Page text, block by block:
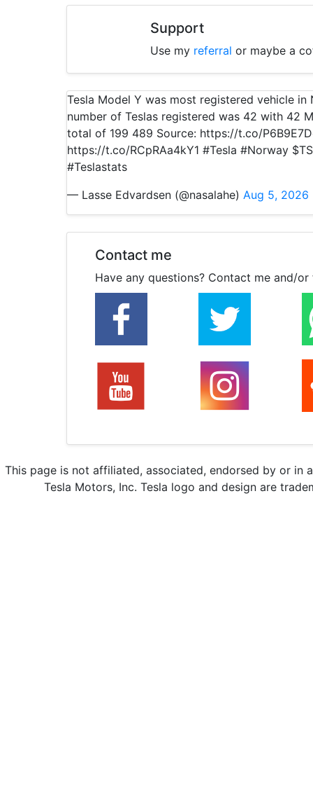
Support
Use my referral or maybe a
Tesla Model Y was most registered vehicle
number of Teslas registered was 42 with 42
total of 199 489 Source: https://t.co/
https://t.co/RCpRAa4kY1 #Tesla #Norway
#Teslastats
— Lasse Edvardsen (@nasalahe) Aug 5, 2026
Contact me
Have any questions? Contact me and/
This page is not affiliated, associated, endorsed by or in
Tesla Motors, Inc. Tesla logo and design are